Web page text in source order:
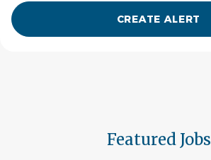
Featured Jobs